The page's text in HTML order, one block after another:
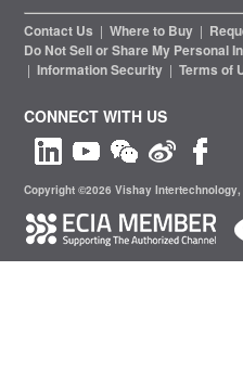
Contact Us | Where to Buy |
Do Not Sell or Share My Personal
| Information Security | Terms of
CONNECT WITH US
Copyright ©2026 Vishay Intertechnology,